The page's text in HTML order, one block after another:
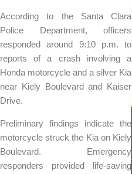
According to the Santa Clara
Police Department, officers
responded around 9:10 p.m. to
reports of a crash involving a
Honda motorcycle and a silver Kia
near Kiely Boulevard and Kaiser
Drive.
Preliminary findings indicate the
motorcycle struck the Kia on Kiely
Boulevard. Emergency
responders provided life-saving